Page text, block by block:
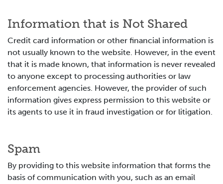
Information that is Not Shared
Credit card information or other financial information is
not usually known to the website. However, in the event
that it is made known, that information is never revealed
to anyone except to processing authorities or law
enforcement agencies. However, the provider of such
information gives express permission to this website or
its agents to use it in fraud investigation or for litigation.
Spam
By providing to this website information that forms the
basis of communication with you, such as an email